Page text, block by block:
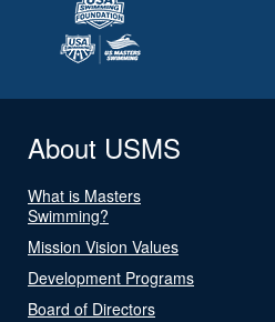
About USMS
What is Masters
Swimming?
Mission Vision Values
Development Programs
Board of Directors